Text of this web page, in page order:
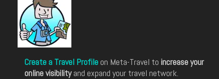
Create a Travel Profile on Meta-Travel to increase your
online visibilityand expand your travel network.